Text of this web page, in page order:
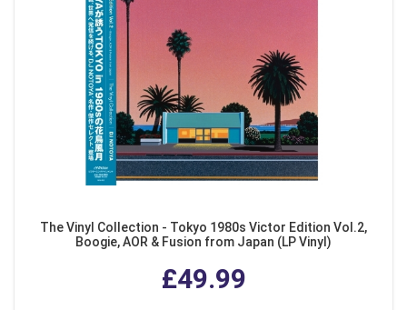
The Vinyl Collection - Tokyo 1980s Victor Edition Vol.2,
Boogie, AOR & Fusion from Japan (LP Vinyl)
£49.99